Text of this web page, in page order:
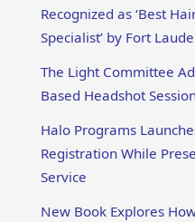
Recognized as ‘Best
Specialist’ by Fort
The Light Committee
Based Headshot
Halo Programs
Registration While
Service
New Book Explores